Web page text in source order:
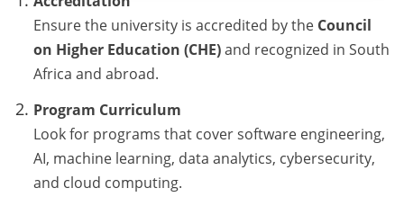
Ensure the university is accredited by the Council
on Higher Education (CHE)and recognized in South
Africa and abroad.
Program Curriculum
Look for programs that cover software engineering,
AI, machine learning, data analytics, cybersecurity,
and cloud computing.